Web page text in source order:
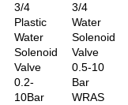
3/4
Plastic
Water
Solenoid
Valve
0.2-
10Bar
3/4
Water
Solenoid
Valve
0.5-10
Bar
WRAS